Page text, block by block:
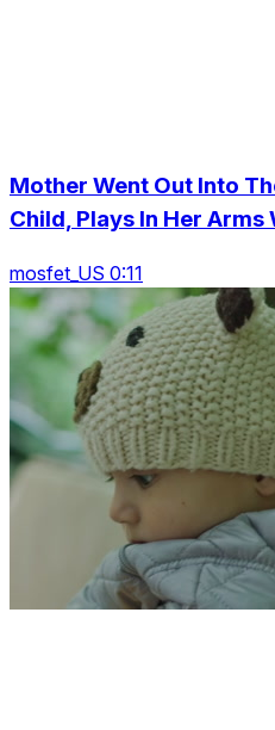
Mother Went Out Into
Child, Plays In Her Arms
mosfet_US 0:11